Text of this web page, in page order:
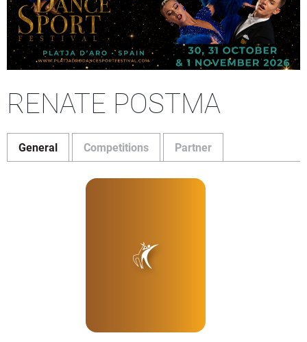
RENATE POSTMA
General Competitions Partner